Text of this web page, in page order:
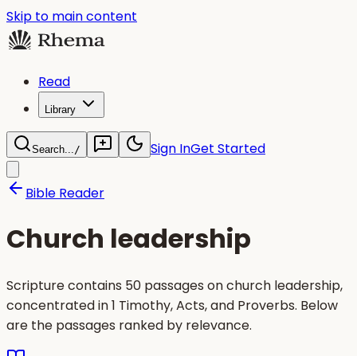
Skip to main content
Read
Library
Search.../ Sign InGet Started
Bible Reader
Church leadership
Scripture contains 50 passages on church leadership,
concentrated in 1 Timothy, Acts, and Proverbs. Below
are the passages ranked by relevance.